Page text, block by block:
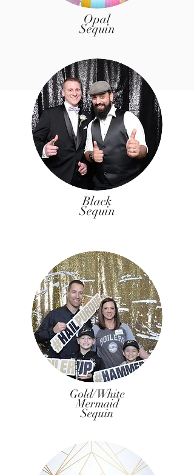
Opal
Sequin
Black
Sequin
Gold/White
Mermaid
Sequin